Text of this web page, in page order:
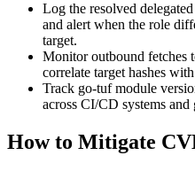
Log the resolved
and alert when the role
target.
Monitor outbound fetches
correlate target hashes
Track go-tuf module
across CI/CD systems
How to Mitigate